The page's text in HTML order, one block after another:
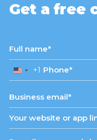
Get a free
United
States
+1
+1